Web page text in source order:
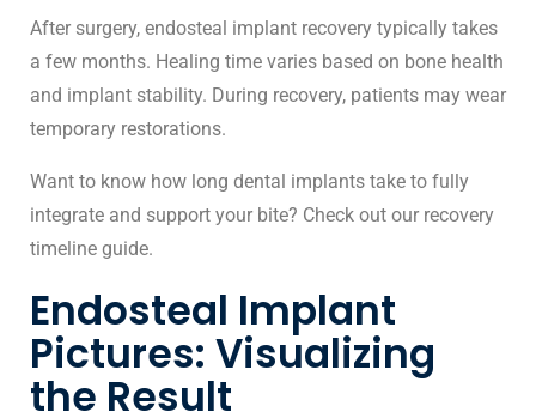
After surgery, endosteal implant recovery typically takes
a few months. Healing time varies based on bone health
and implant stability. During recovery, patients may wear
temporary restorations.
Want to know how long dental implants take to fully
integrate and support your bite? Check out our recovery
timeline guide.
Endosteal Implant
Pictures: Visualizing
the Result